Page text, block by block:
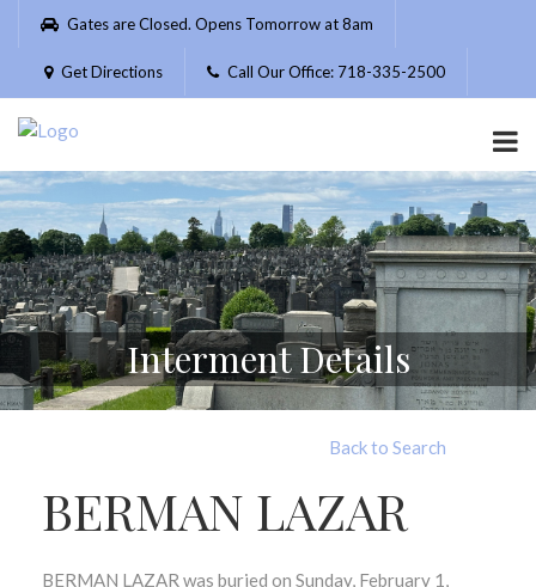
Please
website
includes
accessibility
system.
Gates are Closed. Opens Tomorrow at 8am
Get Directions Call Our Office: 718-335-2500
Interment Details
Back to Search
BERMAN LAZAR
BERMAN LAZAR was buried on Sunday, February 1,